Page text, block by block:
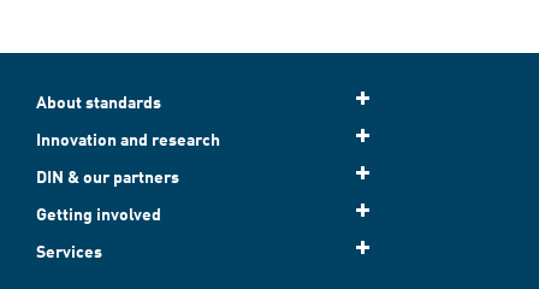
About standards
Innovation and research
DIN & our partners
Getting involved
Services